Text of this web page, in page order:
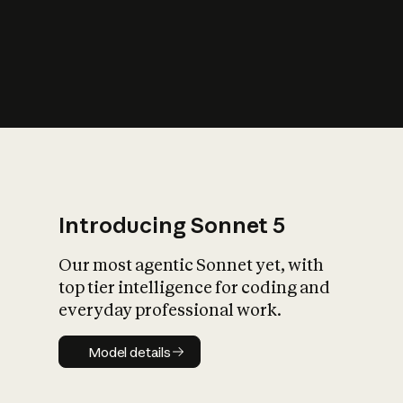
Introducing Sonnet 5
Our most agentic Sonnet yet, with
top tier intelligence for coding and
everyday professional work.
Model details
Model details